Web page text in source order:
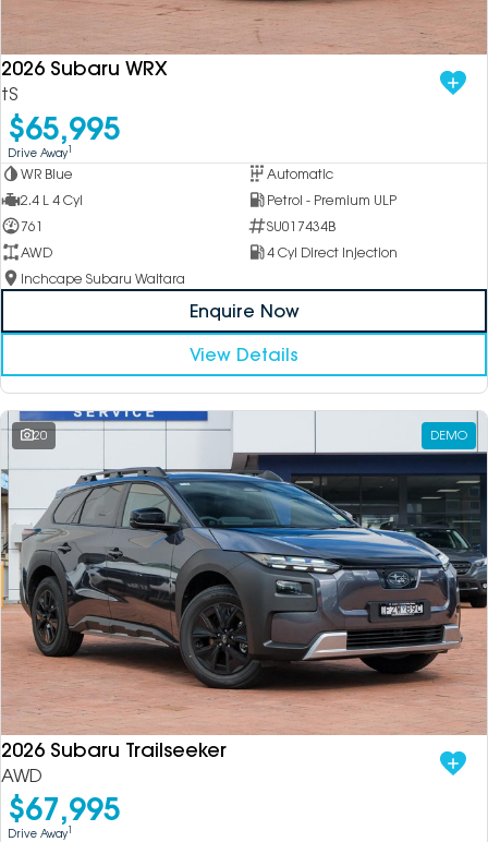
2026 Subaru WRX
tS
$65,995
Drive Away1
WR Blue
Automatic
2.4 L 4 Cyl
Petrol - Premium ULP
761
SU017434B
AWD
4 Cyl Direct Injection
Inchcape Subaru Waitara
Enquire Now
View Details
20 DEMO
2026 Subaru Trailseeker
AWD
$67,995
Drive Away1